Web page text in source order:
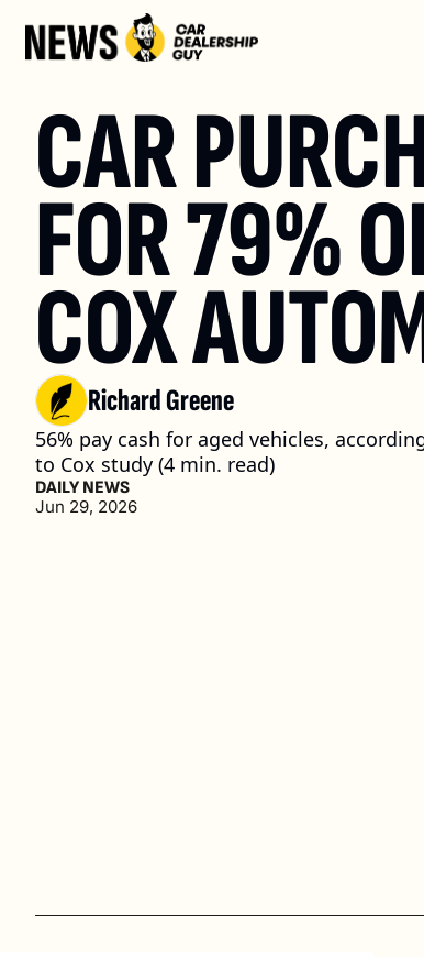
CAR
FOR 79%
COX
Richard Greene
56% pay cash for aged vehicles,
to Cox study (4 min. read)
DAILY NEWS
Jun 29, 2026